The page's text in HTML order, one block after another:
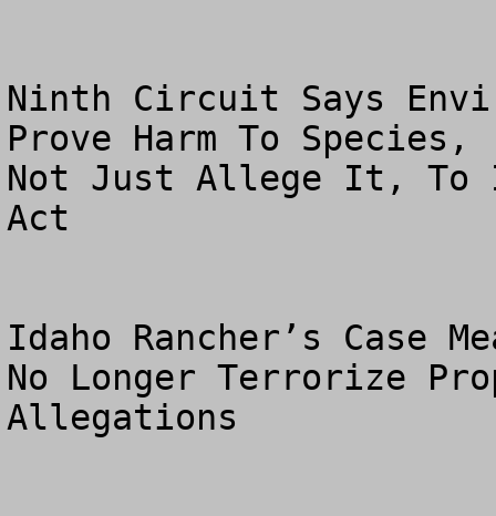
Ninth Circuit Says
Prove Harm To Species,
Not Just Allege It, To
Act
Idaho Rancher’s Case
No Longer Terrorize
Allegations